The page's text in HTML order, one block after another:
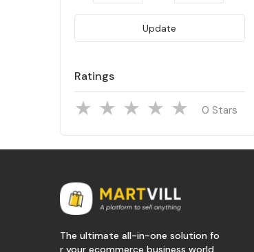
Update
Ratings
Stars
The ultimate all-in-one solution fo
r your ecommerce business world